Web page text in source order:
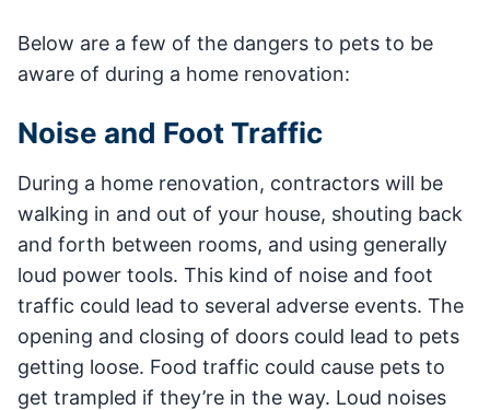
Below are a few of the dangers to pets to be
aware of during a home renovation:
Noise and Foot Traffic
During a home renovation, contractors will be
walking in and out of your house, shouting back
and forth between rooms, and using generally
loud power tools. This kind of noise and foot
traffic could lead to several adverse events. The
opening and closing of doors could lead to pets
getting loose. Food traffic could cause pets to
get trampled if they’re in the way. Loud noises